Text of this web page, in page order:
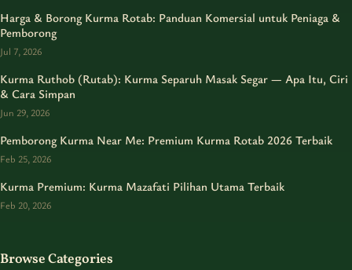
Harga & Borong Kurma Rotab: Panduan Komersial untuk Peniaga &
Pemborong
Jul 7, 2026
Kurma Ruthob (Rutab): Kurma Separuh Masak Segar — Apa Itu, Ciri
& Cara Simpan
Jun 29, 2026
Pemborong Kurma Near Me: Premium Kurma Rotab 2026 Terbaik
Feb 25, 2026
Kurma Premium: Kurma Mazafati Pilihan Utama Terbaik
Feb 20, 2026
Browse Categories